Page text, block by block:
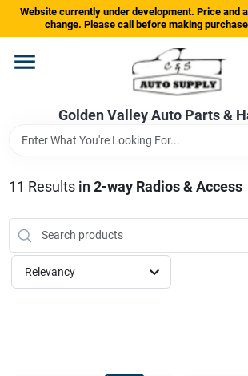
Skip
content
Website currently under development. Price and
change. Please call before making
Golden Valley Auto Parts &
Home
Departments
Brands
Store Info
11 Results in 2-way Radios & Access
Relevancy